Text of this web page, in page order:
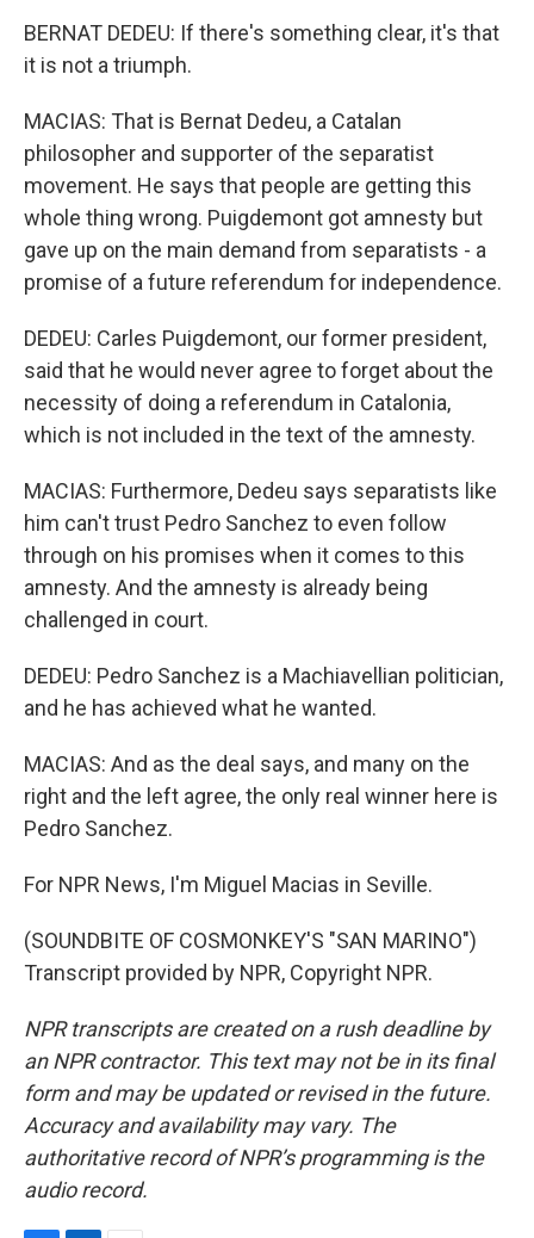
BERNAT DEDEU: If there's something clear, it's that
it is not a triumph.
MACIAS: That is Bernat Dedeu, a Catalan
philosopher and supporter of the separatist
movement. He says that people are getting this
whole thing wrong. Puigdemont got amnesty but
gave up on the main demand from separatists - a
promise of a future referendum for independence.
DEDEU: Carles Puigdemont, our former president,
said that he would never agree to forget about the
necessity of doing a referendum in Catalonia,
which is not included in the text of the amnesty.
MACIAS: Furthermore, Dedeu says separatists like
him can't trust Pedro Sanchez to even follow
through on his promises when it comes to this
amnesty. And the amnesty is already being
challenged in court.
DEDEU: Pedro Sanchez is a Machiavellian politician,
and he has achieved what he wanted.
MACIAS: And as the deal says, and many on the
right and the left agree, the only real winner here is
Pedro Sanchez.
For NPR News, I'm Miguel Macias in Seville.
(SOUNDBITE OF COSMONKEY'S "SAN MARINO")
Transcript provided by NPR, Copyright NPR.
NPR transcripts are created on a rush deadline by
an NPR contractor. This text may not be in its final
form and may be updated or revised in the future.
Accuracy and availability may vary. The
authoritative record of NPR’s programming is the
audio record.